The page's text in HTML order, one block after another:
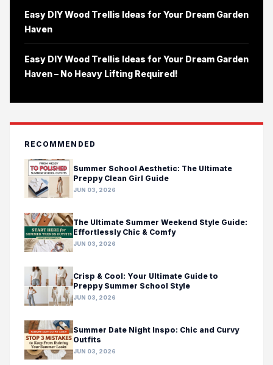
Easy DIY Wood Trellis Ideas for Your Dream Garden
Haven
Easy DIY Wood Trellis Ideas for Your Dream Garden
Haven – No Heavy Lifting Required!
RECOMMENDED
Summer School Aesthetic: The Ultimate
Preppy Clean Girl Guide
JUN 03, 2026
The Ultimate Summer Weekend Style Guide:
Effortlessly Chic & Comfy
JUN 03, 2026
Crisp & Cool: Your Ultimate Guide to
Preppy Summer School Style
JUN 03, 2026
Summer Date Night Inspo: Chic and Curvy
Outfits
JUN 03, 2026